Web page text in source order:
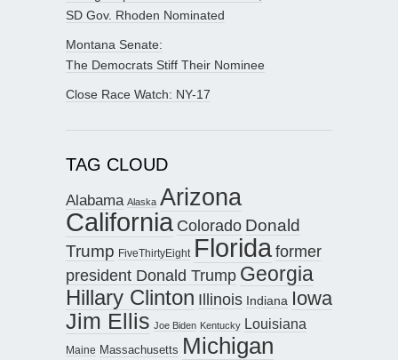
SD Gov. Rhoden Nominated
Montana Senate:
The Democrats Stiff Their Nominee
Close Race Watch: NY-17
TAG CLOUD
Alabama Alaska Arizona
California Colorado Donald
Trump FiveThirtyEight Floridaformer
president Donald Trump Georgia
Hillary Clinton Illinois Indiana Iowa
Jim Ellis Joe Biden Kentucky Louisiana
Maine Massachusetts Michigan